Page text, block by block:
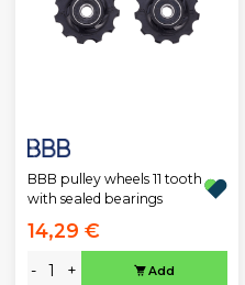
BBB pulley wheels 11 tooth
with sealed bearings
14,29 €
- + Add